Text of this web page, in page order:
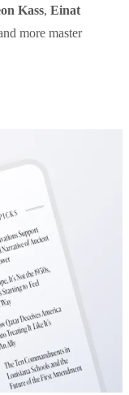
Kass, Einat
more master